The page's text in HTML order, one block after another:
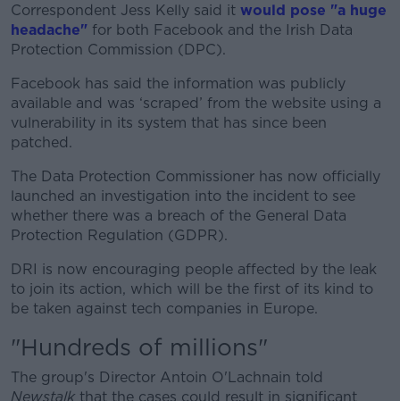
Correspondent Jess Kelly said it would pose "a huge
headache" for both Facebook and the Irish Data
Protection Commission (DPC).
Facebook has said the information was publicly
available and was ‘scraped’ from the website using a
vulnerability in its system that has since been
patched.
The Data Protection Commissioner has now officially
launched an investigation into the incident to see
whether there was a breach of the General Data
Protection Regulation (GDPR).
DRI is now encouraging people affected by the leak
to join its action, which will be the first of its kind to
be taken against tech companies in Europe.
"Hundreds of millions"
The group's Director Antoin O'Lachnain told
Newstalk that the cases could result in significant